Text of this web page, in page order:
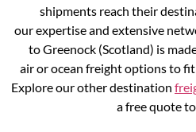
shipments reach their
our expertise and extensive
to Greenock (Scotland) is
air or ocean freight options to
Explore our other destination
a free quote